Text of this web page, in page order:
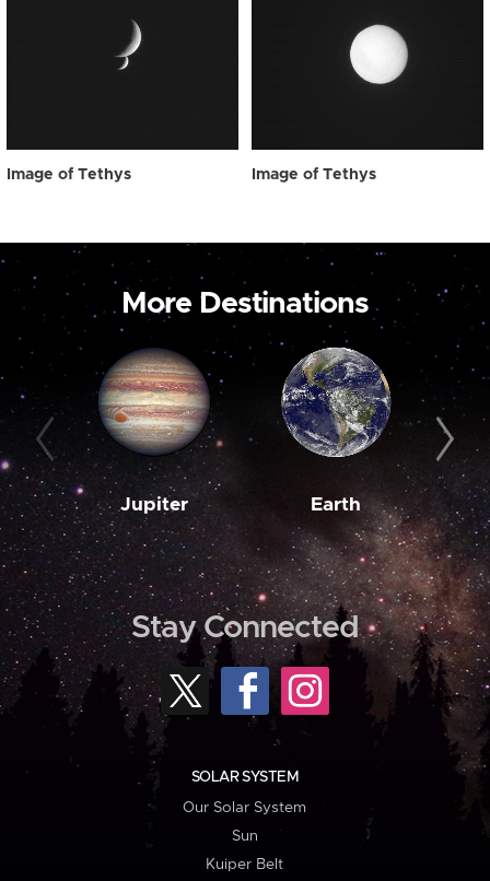
Image of Tethys Image of Tethys
More Destinations
Jupiter Earth
Stay Connected
SOLAR SYSTEM
Our Solar System
Sun
Kuiper Belt